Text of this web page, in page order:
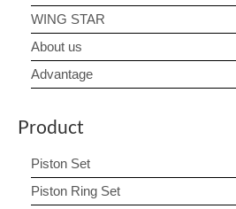
WING STAR
About us
Advantage
Product
Piston Set
Piston Ring Set